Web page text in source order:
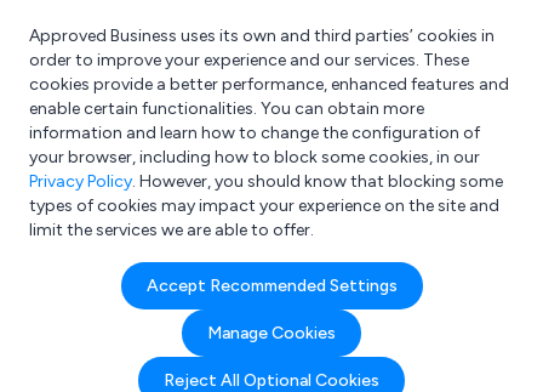
What are you looking for?
e.g. Freelance Accountant
Approved Business uses its own and third parties’ cookies in
order to improve your experience and our services. These
cookies provide a better performance, enhanced features and
enable certain functionalities. You can obtain more
information and learn how to change the configuration of
your browser, including how to block some cookies, in our
Privacy Policy. However, you should know that blocking some
types of cookies may impact your experience on the site and
limit the services we are able to offer.
Accept Recommended Settings
Manage Cookies
Reject All Optional Cookies
Search results for:
Health & Safety
Consultants